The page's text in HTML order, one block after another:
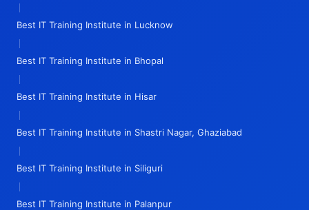
|
Best IT Training Institute in Lucknow
|
Best IT Training Institute in Bhopal
|
Best IT Training Institute in Hisar
|
Best IT Training Institute in Shastri Nagar, Ghaziabad
|
Best IT Training Institute in Siliguri
|
Best IT Training Institute in Palanpur